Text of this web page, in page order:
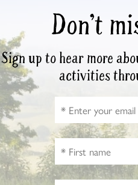
Don’t
Sign up to hear more
activities